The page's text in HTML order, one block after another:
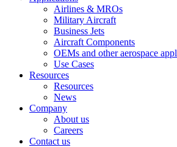
Airlines & MROs
Military Aircraft
Business Jets
Aircraft Components
OEMs and other aerospace
Use Cases
Resources
Resources
News
Company
About us
Careers
Contact us